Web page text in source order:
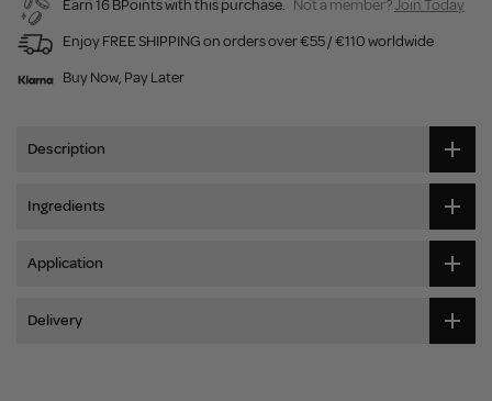
Earn 16 BPoints with this purchase. Not a member?Join Today
Enjoy FREE SHIPPING on orders over €55 / €110 worldwide
Buy Now, Pay Later
Description
Ingredients
Application
Delivery